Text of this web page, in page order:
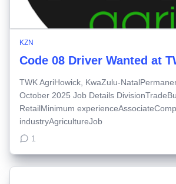
KZN
Code 08 Driver Wanted at
TWK AgriHowick, KwaZulu-
October 2025 Job Details
RetailMinimum
industryAgricultureJob
1